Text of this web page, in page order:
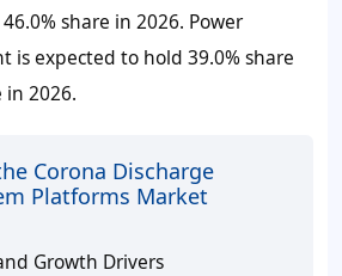
share in 2026. Power
is expected to hold 39.0% share
2026.
Corona Discharge
Platforms Market
Growth Drivers